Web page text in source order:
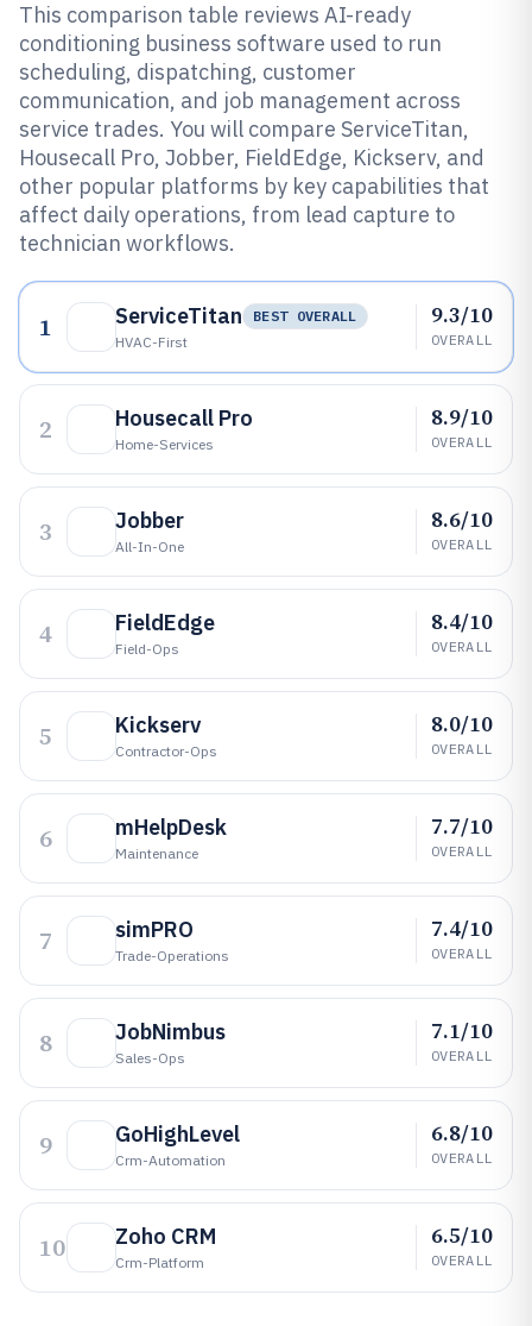
This comparison table reviews AI-ready
conditioning business software used to run
scheduling, dispatching, customer
communication, and job management across
service trades. You will compare ServiceTitan,
Housecall Pro, Jobber, FieldEdge, Kickserv, and
other popular platforms by key capabilities that
affect daily operations, from lead capture to
technician workflows.
1 ServiceTitan
BEST OVERALL
HVAC-First
9.3/10
OVERALL
2 Housecall Pro
Home-Services
8.9/10
OVERALL
3 Jobber
All-In-One
8.6/10
OVERALL
4 FieldEdge
Field-Ops
8.4/10
OVERALL
5 Kickserv
Contractor-Ops
8.0/10
OVERALL
6 mHelpDesk
Maintenance
7.7/10
OVERALL
7 simPRO
Trade-Operations
7.4/10
OVERALL
8 JobNimbus
Sales-Ops
7.1/10
OVERALL
9 GoHighLevel
Crm-Automation
6.8/10
OVERALL
10 Zoho CRM
Crm-Platform
6.5/10
OVERALL